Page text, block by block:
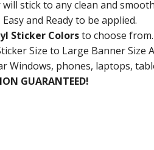
will stick to any clean and
and Ready to be applied.
Sticker Colorsto choose from.
Size to Large Banner Size
Windows, phones, laptops,
GUARANTEED!